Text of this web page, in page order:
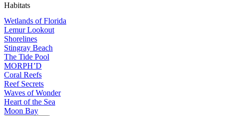
Habitats
Wetlands of Florida
Lemur Lookout
Shorelines
Stingray Beach
The Tide Pool
MORPH’D
Coral Reefs
Reef Secrets
Waves of Wonder
Heart of the Sea
Moon Bay